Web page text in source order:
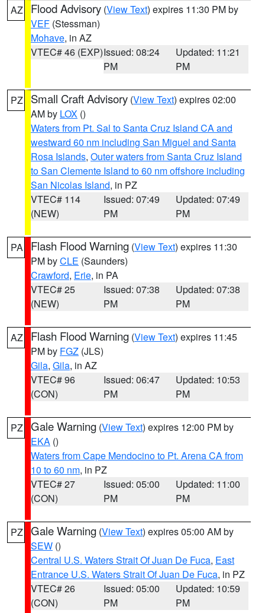
AZ Flood Advisory (View Text) expires 11:30 PM by
VEF (Stessman)
Mohave, in AZ
VTEC# 46 (EXP)Issued: 08:24
PM
Updated: 11:21
PM
PZ Small Craft Advisory (View Text) expires 02:00
AM by LOX ()
Waters from Pt. Sal to Santa Cruz Island CA and
westward 60 nm including San Miguel and Santa
Rosa Islands, Outer waters from Santa Cruz Island
to San Clemente Island to 60 nm offshore including
San Nicolas Island, in PZ
VTEC# 114
(NEW)
Issued: 07:49
PM
Updated: 07:49
PM
PA Flash Flood Warning (View Text) expires 11:30
PM byCLE (Saunders)
Crawford, Erie, in PA
VTEC# 25
(NEW)
Issued: 07:38
PM
Updated: 07:38
PM
AZ Flash Flood Warning (View Text) expires 11:45
PM by FGZ (JLS)
Gila, Gila, in AZ
VTEC# 96
(CON)
Issued: 06:47
PM
Updated: 10:53
PM
PZ Gale Warning (View Text) expires 12:00 PM by
EKA ()
Waters from Cape Mendocino to Pt. Arena CA from
10 to 60 nm, in PZ
VTEC# 27
(CON)
Issued: 05:00
PM
Updated: 11:00
PM
PZ Gale Warning (View Text) expires 05:00 AM by
SEW ()
Central U.S. Waters Strait Of Juan De Fuca, East
Entrance U.S. Waters Strait Of Juan De Fuca, in PZ
VTEC# 26
(CON)
Issued: 05:00
PM
Updated: 10:59
PM